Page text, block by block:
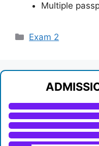
Multiple
Categories
Exam 2